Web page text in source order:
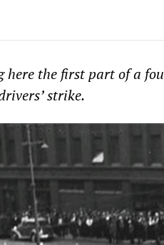
here the first part of a
strike.